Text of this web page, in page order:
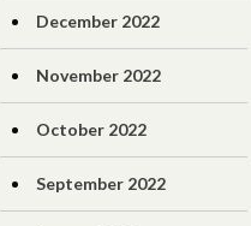
December 2022
November 2022
October 2022
September 2022